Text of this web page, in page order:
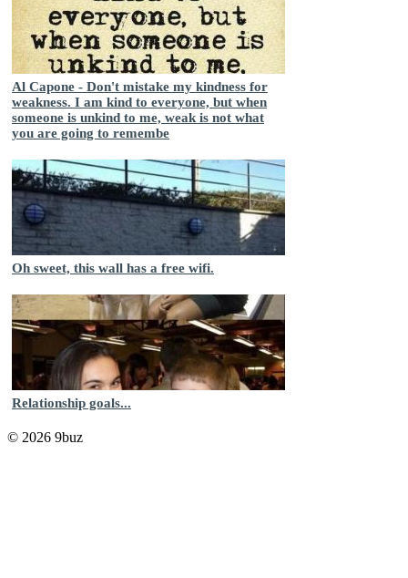
Al Capone - Don't mistake my kindness for
weakness. I am kind to everyone, but when
someone is unkind to me, weak is not what
you are going to remembe
Oh sweet, this wall has a free wifi.
Relationship goals...
© 2026 9buz